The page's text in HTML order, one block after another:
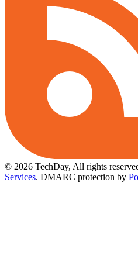
© 2026 TechDay, All rights
Services. DMARC protection by